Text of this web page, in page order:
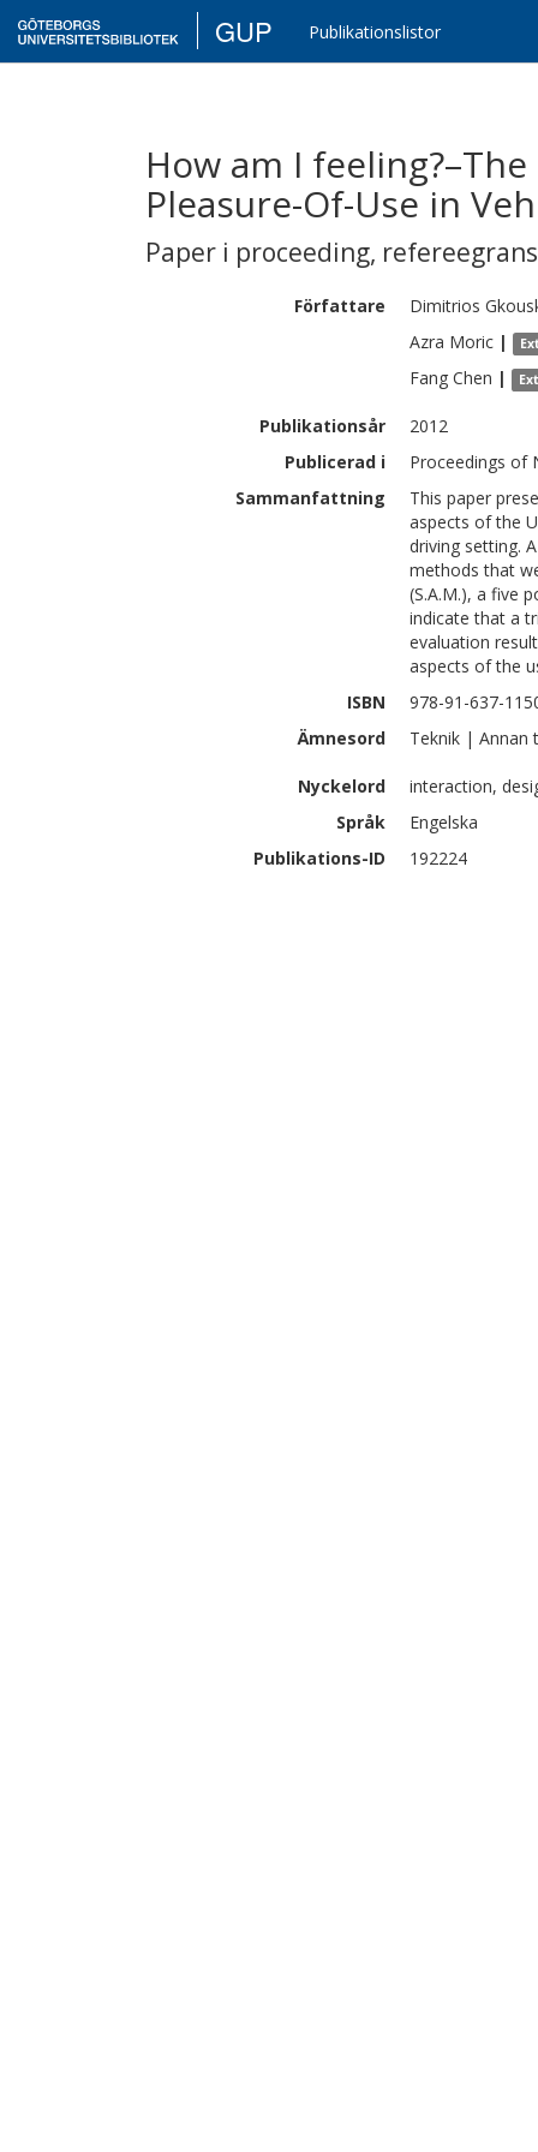
GUP Publikationslistor
How am I
Pleasure-Of-Use in
Paper i proceeding,
Författare Dimitrios
Azra Moric |
Fang Chen |
Publikationsår
2012
Publicerad i
Proceedings of
Sammanfattning
This paper
aspects of the
driving setting.
methods that
(S.A.M.), a five
indicate that a
evaluation
aspects of the
ISBN
978-91-637-
Ämnesord
Teknik | Annan
Nyckelord
interaction,
Språk
Engelska
Publikations-ID
192224